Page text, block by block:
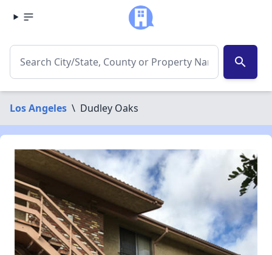
search
Los Angeles \ Dudley Oaks